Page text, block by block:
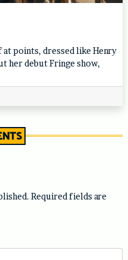
at points, dressed like Henry
her debut Fringe show,
Required fields are